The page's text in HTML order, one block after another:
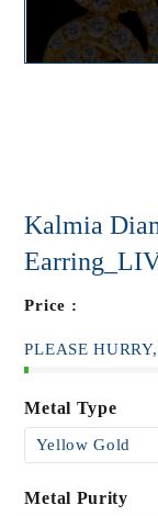
Kalmia
Price :
PLEASE
Metal Type
Metal Purity